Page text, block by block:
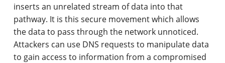
inserts an unrelated stream of data into that
pathway. It is this secure movement which allows
the data to pass through the network unnoticed.
Attackers can use DNS requests to manipulate data
to gain access to information from a compromised